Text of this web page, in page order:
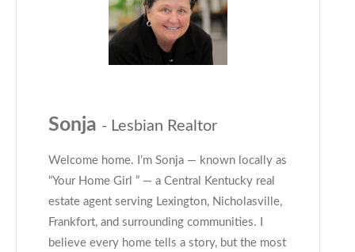
Sonja - Lesbian Realtor
Welcome home. I’m Sonja — known locally as
“Your Home Girl ” — a Central Kentucky real
estate agent serving Lexington, Nicholasville,
Frankfort, and surrounding communities. I
believe every home tells a story, but the most